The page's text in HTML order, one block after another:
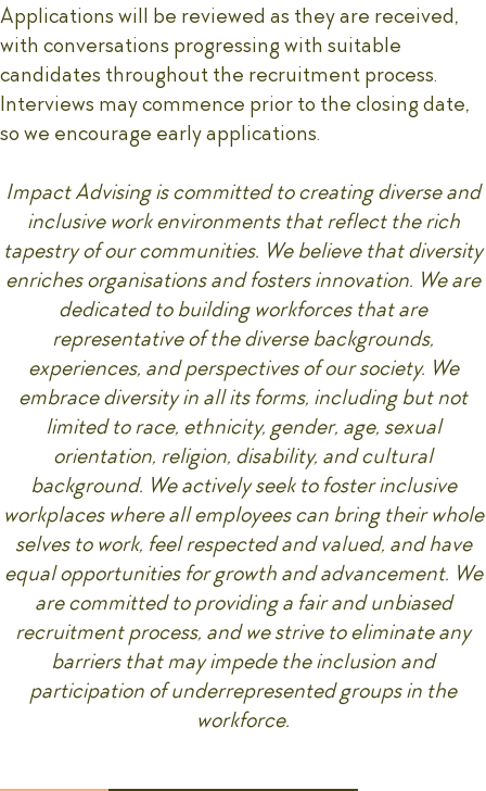
Applications will be reviewed as they are received,
with conversations progressing with suitable
candidates throughout the recruitment process.
Interviews may commence prior to the closing date,
so we encourage early applications.
Impact Advising is committed to creating diverse and
inclusive work environments that reflect the rich
tapestry of our communities. We believe that diversity
enriches organisations and fosters innovation. We are
dedicated to building workforces that are
representative of the diverse backgrounds,
experiences, and perspectives of our society. We
embrace diversity in all its forms, including but not
limited to race, ethnicity, gender, age, sexual
orientation, religion, disability, and cultural
background. We actively seek to foster inclusive
workplaces where all employees can bring their whole
selves to work, feel respected and valued, and have
equal opportunities for growth and advancement. We
are committed to providing a fair and unbiased
recruitment process, and we strive to eliminate any
barriers that may impede the inclusion and
participation of underrepresented groups in the
workforce.